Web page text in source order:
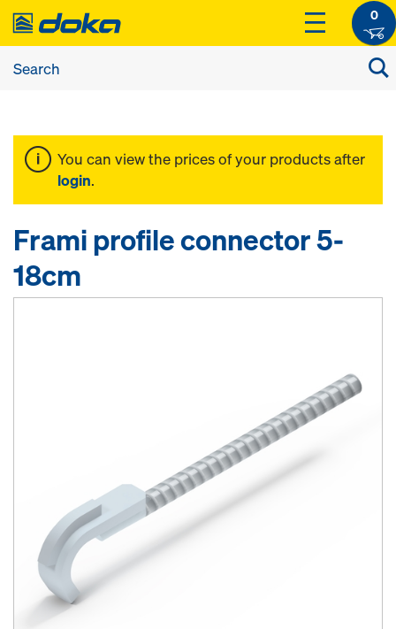
0
You can view the prices of your products after
login.
Frami profile connector 5-
18cm